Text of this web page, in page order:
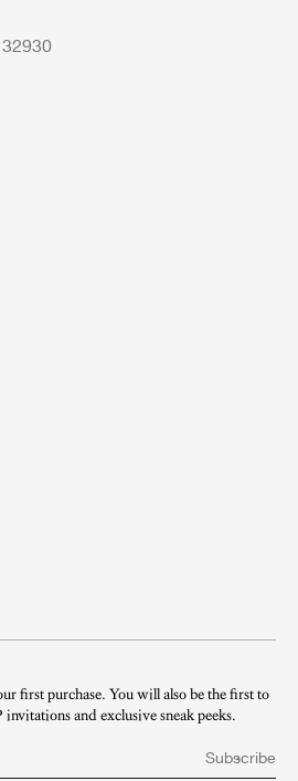
first purchase. You will also be the first to
and exclusive sneak peeks.​
Subscribe